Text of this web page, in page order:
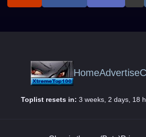
HomeAdvertise
Toplist resets in: 3 weeks, 2 days, 18